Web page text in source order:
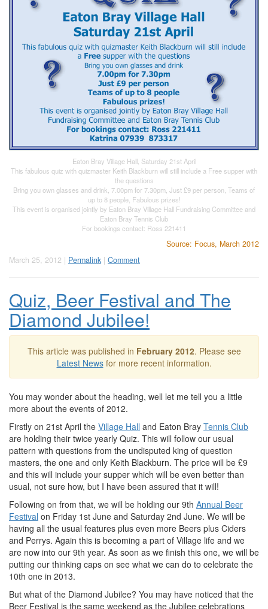
Eaton Bray Village Hall, Saturday 21st April
This fabulous quiz with quizmaster Keith Blackburn will still include a Free supper with
the questions
Bring you own glasses and drink, 7.00pm for 7.30pm, Just £9 per person, Teams of
up to 8 people, Fabulous prizes!
This event is organised jointly by Eaton Bray Village Hall Fundraising Committee and
Eaton Bray Tennis Club
For bookings contact: Ross 221411
Source: Focus, March 2012
March 25, 2012 | Permalink | Comment
Quiz, Beer Festival and The
Diamond Jubilee!
This article was published in February 2012. Please see
Latest Newsfor more recent information.
You may wonder about the heading, well let me tell you a little
more about the events of 2012.
Firstly on 21st April the Village Hall and Eaton Bray Tennis Club
are holding their twice yearly Quiz. This will follow our usual
pattern with questions from the undisputed king of question
masters, the one and only Keith Blackburn. The price will be £9
and this will include your supper which will be even better than
usual, not sure how, but I have been assured that it will!
Following on from that, we will be holding our 9th Annual Beer
Festival on Friday 1st June and Saturday 2nd June. We will be
having all the usual features plus even more Beers plus Ciders
and Perrys. Again this is becoming a part of Village life and we
are now into our 9th year. As soon as we finish this one, we will be
putting our thinking caps on see what we can do to celebrate the
10th one in 2013.
But what of the Diamond Jubilee? You may have noticed that the
Beer Festival is the same weekend as the Jubilee celebrations